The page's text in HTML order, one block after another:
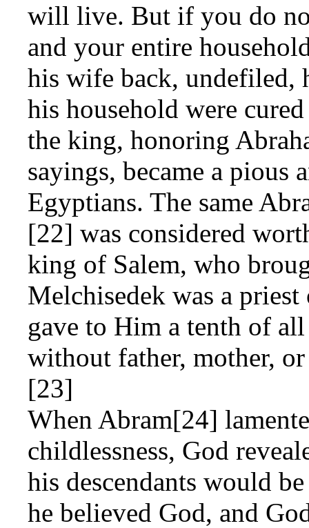
will live. But if you do
and your entire
his wife back, undefiled,
his household were
the king, honoring
sayings, became a pious
Egyptians. The same
[22] was considered
king of Salem, who
Melchisedek was a
gave to Him a tenth of
without father, mother,
[23]
When Abram[24]
childlessness, God
his descendants would
he believed God, and